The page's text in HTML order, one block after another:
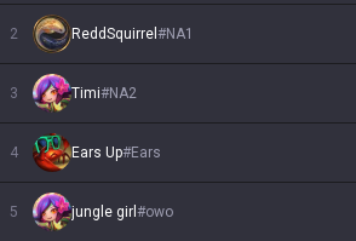
2 ReddSquirrel #NA1
3 Timi#NA2
4 Ears Up#Ears
5 jungle girl #owo